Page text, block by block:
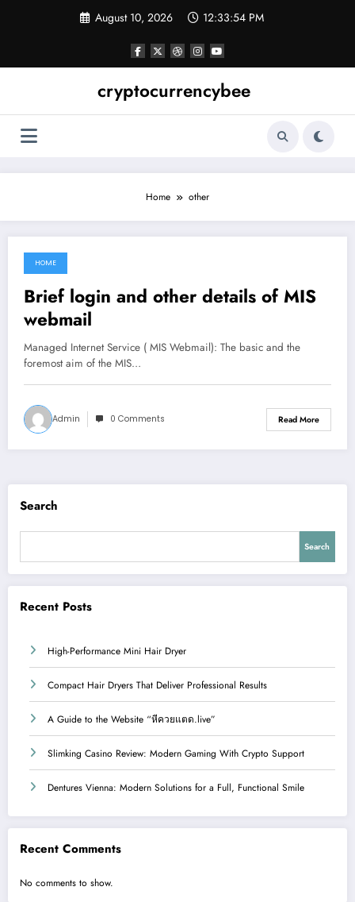
August 10, 2026 12:33:55 PM
cryptocurrencybee
Home other
June 17, 2021
HOME
Brief login and other details of MIS
webmail
Managed Internet Service ( MIS Webmail): The basic and the
foremost aim of the MIS…
Admin 0 Comments Read More
Search
Search
Recent Posts
High-Performance Mini Hair Dryer
Compact Hair Dryers That Deliver Professional Results
A Guide to the Website “หีควยแตด.live”
Slimking Casino Review: Modern Gaming With Crypto Support
Dentures Vienna: Modern Solutions for a Full, Functional Smile
Recent Comments
No comments to show.